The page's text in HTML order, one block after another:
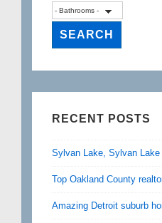
RECENT POSTS
Sylvan Lake, Sylvan Lake
Top Oakland County
Amazing Detroit suburb